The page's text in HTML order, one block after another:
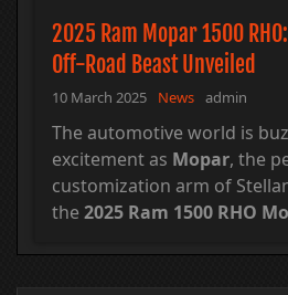
2025 Ram Mopar 1500
Off-Road Beast Unveiled
10 March 2025 News admin
The automotive world is
excitement as Mopar, the
customization arm of
the 2025 Ram 1500 RHO